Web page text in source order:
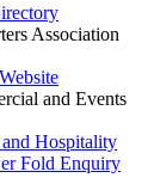
Association
and Events
Hospitality
Fold Enquiry